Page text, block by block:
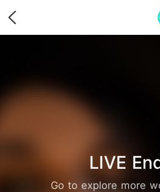
LIVE
Go to explore more